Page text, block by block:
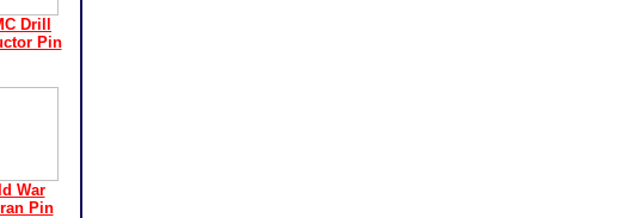
Drill
Pin
War
Pin